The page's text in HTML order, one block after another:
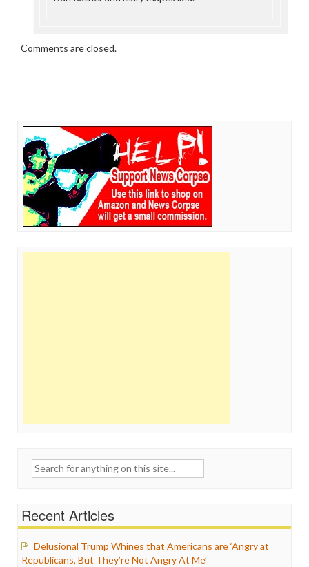
Comments are closed.
Search
Recent Articles
Delusional Trump Whines that Americans are ‘Angry at
Republicans, But They’re Not Angry At Me’